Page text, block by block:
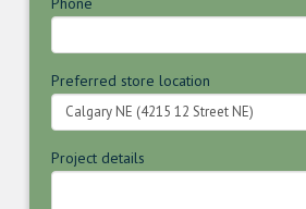
Preferred store location
Project details